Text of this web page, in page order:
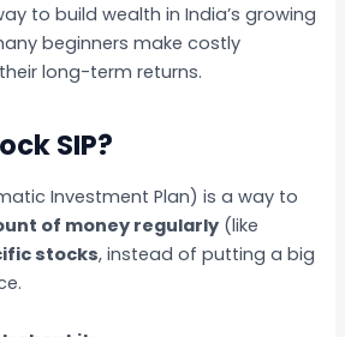
to build wealth in India’s growing
beginners make costly
long-term returns.
SIP?
Investment Plan) is a way to
of money regularly (like
stocks, instead of putting a big